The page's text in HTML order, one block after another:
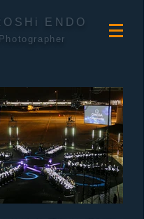
ENDO
Photographer